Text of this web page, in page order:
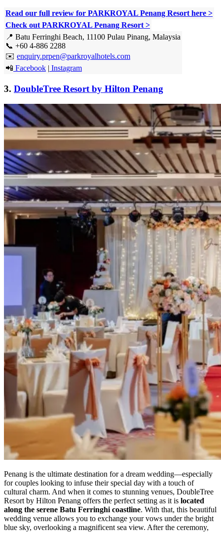
Read our full review for PARKROYAL Penang Resort here >
Check out PARKROYAL Penang Resort >
📍 Batu Ferringhi Beach, 11100 Pulau Pinang, Malaysia
📞 +60 4-886 2288
✉️ enquiry.prpen@parkroyalhotels.com
📲 Facebook | Instagram
3. DoubleTree Resort by Hilton Penang
Penang is the ultimate destination for a dream wedding—especially
for couples looking to infuse their special day with a touch of
cultural charm. And when it comes to stunning venues, DoubleTree
Resort by Hilton Penang offers the perfect setting as it is located
along the serene Batu Ferringhi coastline. With that, this beautiful
wedding venue allows you to exchange your vows under the bright
blue sky, overlooking a magnificent sea view. After the ceremony,